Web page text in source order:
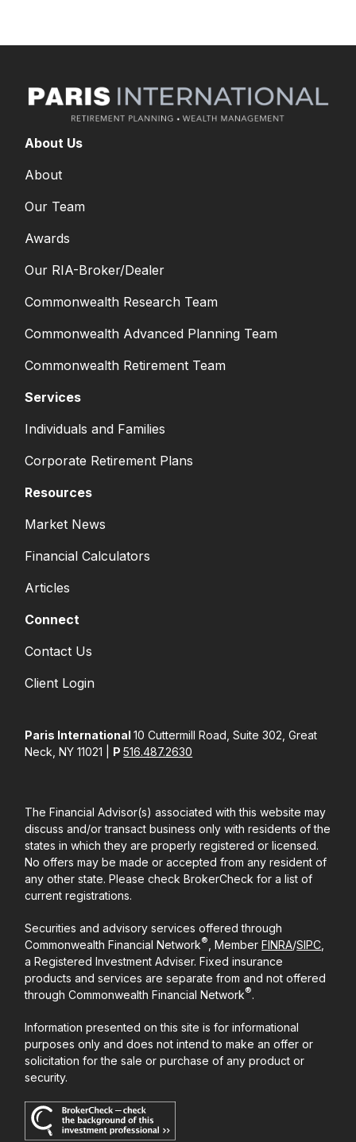
About Us
About
Our Team
Awards
Our RIA-Broker/Dealer
Commonwealth Research Team
Commonwealth Advanced Planning Team
Commonwealth Retirement Team
Services
Individuals and Families
Corporate Retirement Plans
Resources
Market News
Financial Calculators
Articles
Connect
Contact Us
Client Login
Paris International10 Cuttermill Road, Suite 302, Great
Neck, NY 11021 | P516.487.2630
The Financial Advisor(s) associated with this website may
discuss and/or transact business only with residents of the
states in which they are properly registered or licensed.
No offers may be made or accepted from any resident of
any other state. Please check BrokerCheck for a list of
current registrations.
Securities and advisory services offered through
Commonwealth Financial Network® , MemberFINRA/SIPC
a Registered Investment Adviser. Fixed insurance
products and services are separate from and not offered
through Commonwealth Financial Network®.
Information presented on this site is for informational
purposes only and does not intend to make an offer or
solicitation for the sale or purchase of any product or
security.